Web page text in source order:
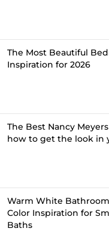
The Most Beautiful
Inspiration for 2026
The Best Nancy
how to get the look in
Warm White
Color Inspiration for
Baths